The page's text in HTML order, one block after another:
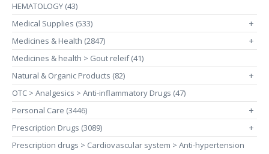
HEMATOLOGY (43)
Medical Supplies (533)
+
Medicines & Health (2847) +
Medicines & health > Gout releif (41)
Natural & Organic Products (82)
+
OTC > Analgesics > Anti-inflammatory Drugs (47)
Personal Care (3446)
+
Prescription Drugs (3089) +
Prescription drugs > Cardiovascular system > Anti-hypertension